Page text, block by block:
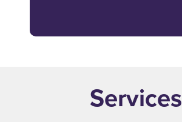
Services